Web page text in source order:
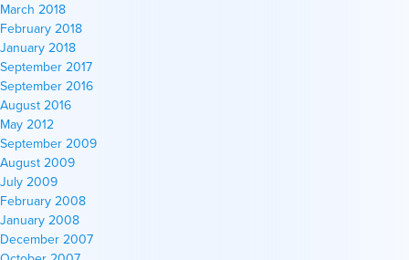
March 2018
February 2018
January 2018
September 2017
September 2016
August 2016
May 2012
September 2009
August 2009
July 2009
February 2008
January 2008
December 2007